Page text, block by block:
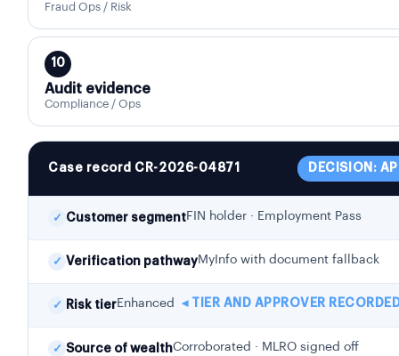
Fraud Ops / Risk
10
Audit evidence
Compliance / Ops
Case record CR-2026-04871 DECISION:
✓ Customer segmentFIN holder · Employment Pass
✓ Verification pathwayMyInfo with document fallback
✓ Risk tierEnhanced◂ TIER AND APPROVER
✓ Source of wealthCorroborated · MLRO signed off